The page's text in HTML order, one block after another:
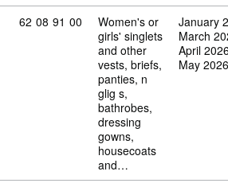
Commodity code: 62 08 91 00
62 08 91 00
Women's or
girls' singlets
and other
vests, briefs,
panties, n
glig s,
bathrobes,
dressing
gowns,
housecoats
and…
January
March
April
May 2026